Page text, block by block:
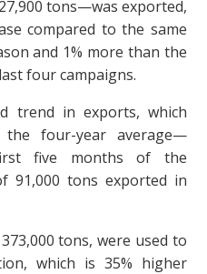
tons—was exported,
compared to the same
and 1% more than the
four campaigns.
trend in exports, which
the four-year average—
five months of the
91,000 tons exported in
tons, were used to
which is 35% higher